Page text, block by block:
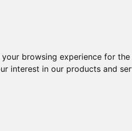
browsing experience for
interest in our products and